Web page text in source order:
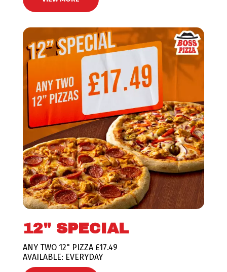
12" SPECIAL
ANY TWO 12" PIZZA £17.49
AVAILABLE: EVERYDAY